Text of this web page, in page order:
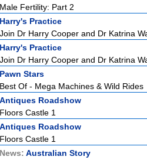
Male Fertility: Part 2
Harry's Practice
Join Dr Harry Cooper and Dr Katrina
Harry's Practice
Join Dr Harry Cooper and Dr Katrina
Pawn Stars
Best Of - Mega Machines & Wild Rides
Antiques Roadshow
Floors Castle 1
Antiques Roadshow
Floors Castle 1
News: Australian Story